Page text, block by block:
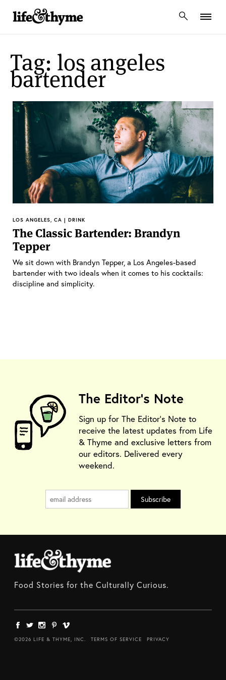
lifeandthyme
Tag: los angeles
bartender
LOS ANGELES, CA | DRINK
The Classic Bartender: Brandyn
Tepper
We sit down with Brandyn Tepper, a Los Angeles-based
bartender with two ideals when it comes to his cocktails:
discipline and simplicity.
The Editor's Note
Sign up for The Editor's Note to
receive the latest updates from Life
& Thyme and exclusive letters from
our editors. Delivered every
weekend.
Food Stories for the Culturally Curious.
©2026 LIFE & THYME, INC. TERMS OF SERVICE PRIVACY